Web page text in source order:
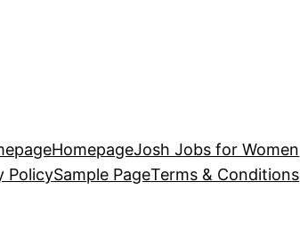
HomepageJosh Jobs for Women
PolicySample PageTerms & Conditions